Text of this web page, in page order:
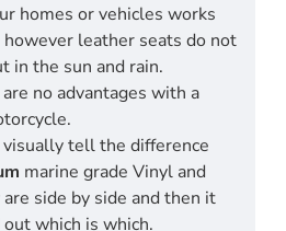
homes or vehicles works
leather seats do not
in the sun and rain.
no advantages with a
tell the difference
marine grade Vinyl and
side by side and then it
which is which.